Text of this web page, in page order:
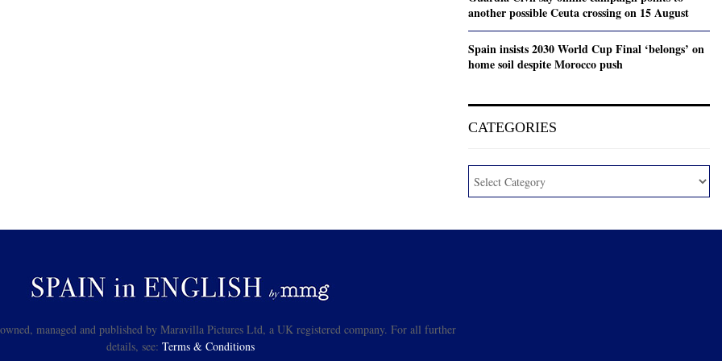
another possible Ceuta crossing on 15 August
Spain insists 2030 World Cup Final ‘belongs’ on
home soil despite Morocco push
CATEGORIES
managed and published by Maravilla Pictures Ltd, a UK registered company. For all further
details, see: Terms & Conditions